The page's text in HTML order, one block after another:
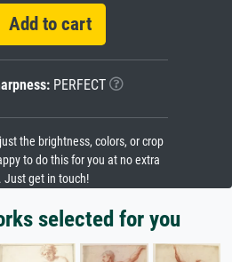
to cart
PERFECT
the brightness, colors, or crop
to do this for you at no extra
Just get in touch!
selected for you